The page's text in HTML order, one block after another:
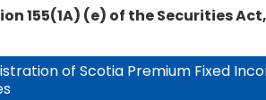
155(1A) (e) of the Securities Act,
of Scotia Premium Fixed